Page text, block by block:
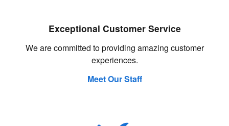
Exceptional Customer Service
We are committed to providing amazing customer
experiences.
Meet Our Staff